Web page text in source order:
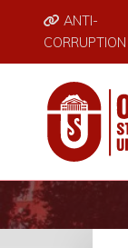
ANTI-
CORRUPTION